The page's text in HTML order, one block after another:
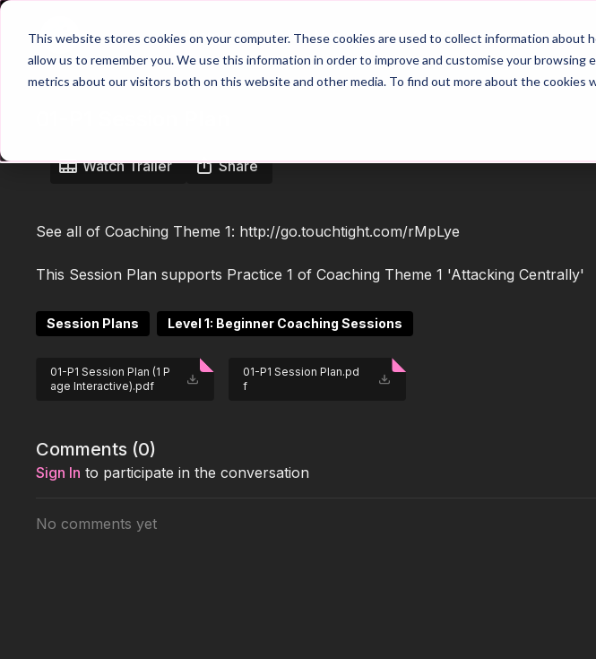
This website stores cookies on your computer. These cookies are used to collect information about
allow us to remember you. We use this information in order to improve and customise your browsing
metrics about our visitors both on this website and other media. To find out more about the cookies
Home Main Hub 26/27 Season Plans
Watch Trailer Share
See all of Coaching Theme 1: http://go.touchtight.com/rMpLye
This Session Plan supports Practice 1 of Coaching Theme 1 'Attacking Centrally'
Session Plans Level 1: Beginner Coaching Sessions
01-P1 Session Plan (1 P
age Interactive).pdf
01-P1 Session Plan.pd
f
Comments (0)
Sign In to participate in the conversation
No comments yet